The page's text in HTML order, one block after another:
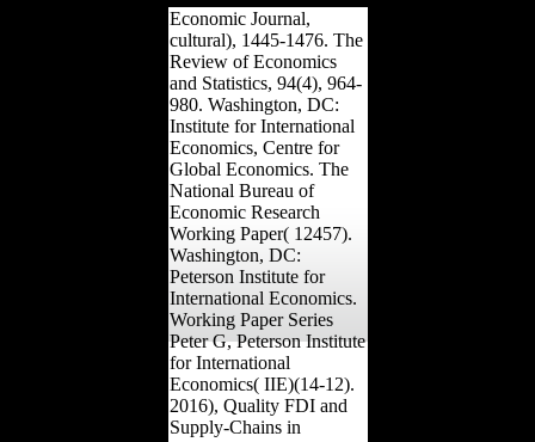
Economic Journal,
cultural), 1445-1476. The
Review of Economics
and Statistics, 94(4), 964-
980. Washington, DC:
Institute for International
Economics, Centre for
Global Economics. The
National Bureau of
Economic Research
Working Paper( 12457).
Washington, DC:
Peterson Institute for
International Economics.
Working Paper Series
Peter G, Peterson Institute
for International
Economics( IIE)(14-12).
2016), Quality FDI and
Supply-Chains in